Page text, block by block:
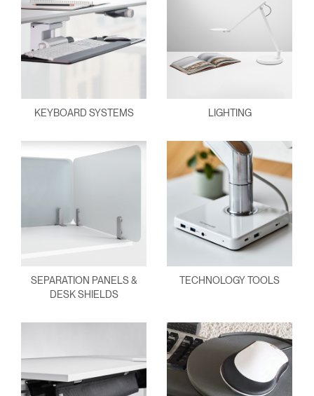
KEYBOARD SYSTEMS LIGHTING
SEPARATION PANELS &
DESK SHIELDS
TECHNOLOGY TOOLS